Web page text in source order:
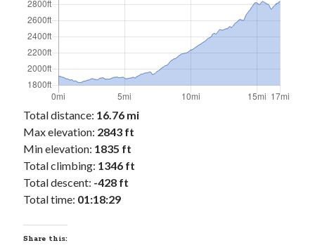
All Things Tech
Cycling
Adobo Velo
Commute(545)
Cycling Review(55)
Double Century
Epic Ride(3)
Events(20)
Green Valley Cyclists(30)
Green Valley Lifetime(25)
Pacific Coast Tour 2023(34)
Reading(43)
Total distance: 16.76 mi
Max elevation: 2843 ft
Min elevation: 1835 ft
Total climbing: 1346 ft
Total descent: -428 ft
Total time: 01:18:29
Share this: